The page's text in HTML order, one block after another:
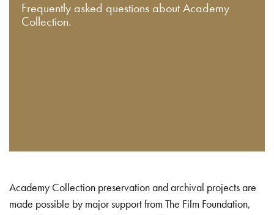
Frequently asked questions about Academy
Collection.
Academy Collection preservation and archival projects are
made possible by major support from The Film Foundation,